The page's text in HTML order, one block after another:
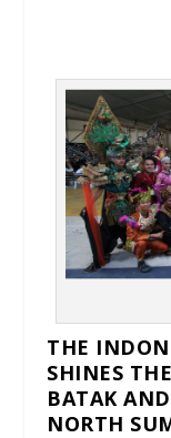
THE
SHINES
BATAK
NORTH